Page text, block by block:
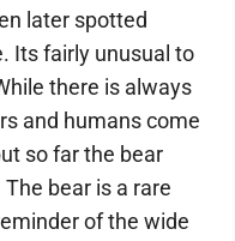
later spotted
Its fairly unusual to
there is always
and humans come
so far the bear
bear is a rare
of the wide